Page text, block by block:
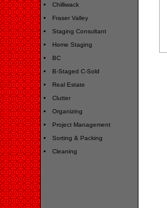
Chilliwack
Fraser Valley
Staging Consultant
Home Staging
BC
B-Staged C-Sold
Real Estate
Clutter
Organizing
Project Management
Sorting & Packing
Cleaning